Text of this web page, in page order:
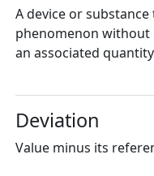
A device or
phenomenon without
an associated
Deviation
Value minus its